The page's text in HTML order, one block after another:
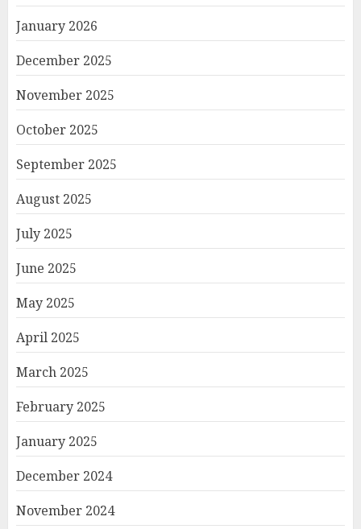
January 2026
December 2025
November 2025
October 2025
September 2025
August 2025
July 2025
June 2025
May 2025
April 2025
March 2025
February 2025
January 2025
December 2024
November 2024